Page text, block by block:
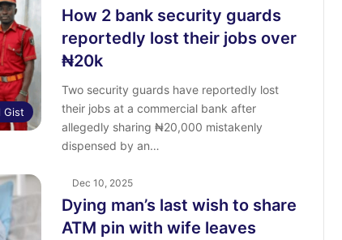
Gist
How 2 bank security guards
reportedly lost their jobs over
₦20k
Two security guards have reportedly lost
their jobs at a commercial bank after
allegedly sharing ₦20,000 mistakenly
dispensed by an…
Dec 10, 2025
Dying man’s last wish to share
ATM pin with wife leaves